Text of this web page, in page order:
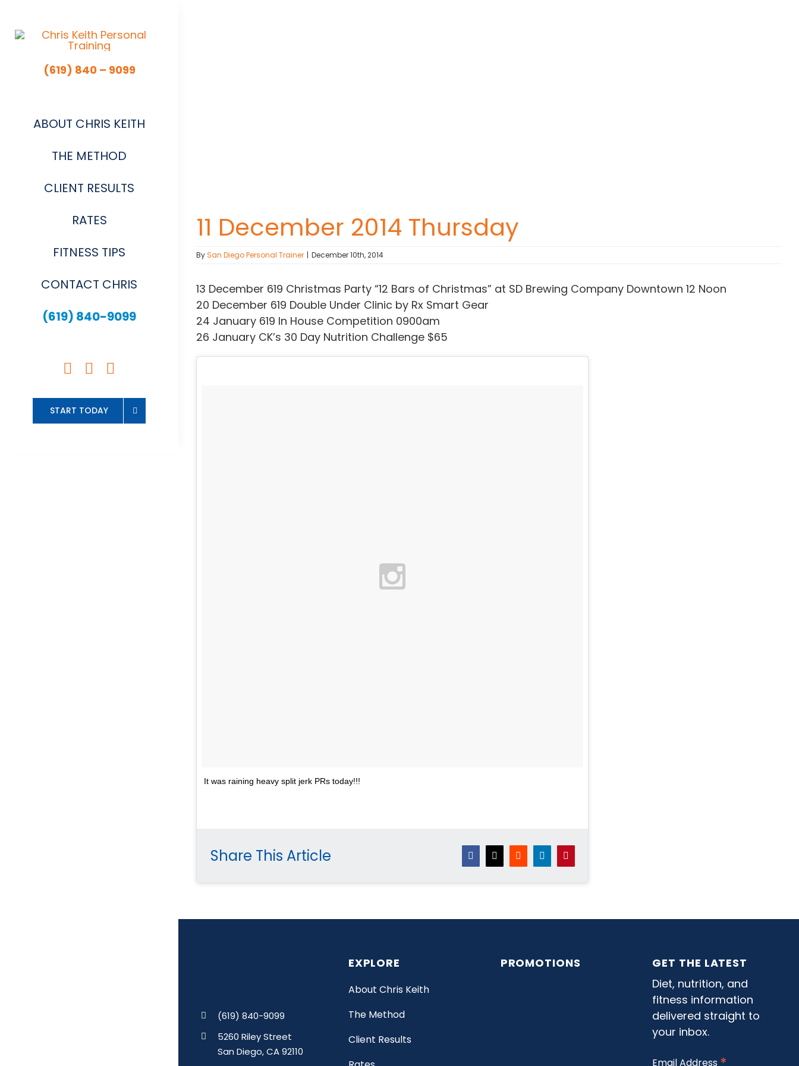
content
(619) 840 – 9099
ABOUT CHRIS KEITH
THE METHOD
CLIENT RESULTS
RATES
FITNESS TIPS
CONTACT CHRIS
(619) 840-9099
START TODAY
11 December 2014 Thursday
BySan Diego Personal Trainer | December 10th, 2014
13 December 619 Christmas Party “12 Bars of Christmas” at SD Brewing Company Downtown 12 Noon
20 December 619 Double Under Clinic by Rx Smart Gear
24 January 619 In House Competition 0900am
26 January CK’s 30 Day Nutrition Challenge $65
It was raining heavy split jerk PRs today!!!
Share This Article Facebook
X RedditLinkedInPinterest
(619) 840-9099
5260 Riley Street
San Diego, CA 92110
EXPLORE
About Chris Keith
The Method
Client Results
PROMOTIONS
GET THE LATEST
Diet, nutrition, and
fitness information
delivered straight to
your inbox.
Email Address